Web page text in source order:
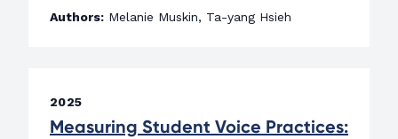
Authors: Melanie Muskin, Ta-yang Hsieh
2025
Measuring Student Voice Practices: